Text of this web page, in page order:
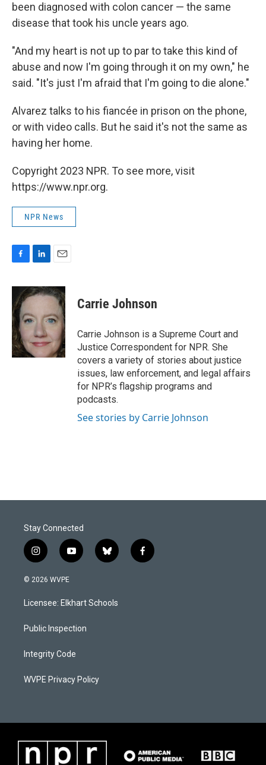
been diagnosed with colon cancer — the same
disease that took his uncle years ago.
"And my heart is not up to par to take this kind of
abuse and now I'm going through it on my own," he
said. "It's just I'm afraid that I'm going to die alone."
Alvarez talks to his fiancée in prison on the phone,
or with video calls. But he said it's not the same as
having her home.
Copyright 2023 NPR. To see more, visit
https://www.npr.org.
NPR News
c
e
b
o
o
k
n
k
d
I
n
a
i
Carrie Johnson
Carrie Johnson is a Supreme Court and
Justice Correspondent for NPR. She
covers a variety of stories about justice
issues, law enforcement, and legal affairs
for NPR’s flagship programs and
podcasts.
See stories by Carrie Johnson
Stay Connected
i
n
s
a
g
a
y
o
u
b
b
l
s
k
f
a
© 2026 WVPE
Licensee: Elkhart Schools
Public Inspection
Integrity Code
WVPE Privacy Policy